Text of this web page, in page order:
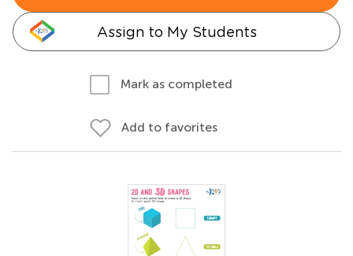
Assign to My Students
Mark as completed
Add to favorites